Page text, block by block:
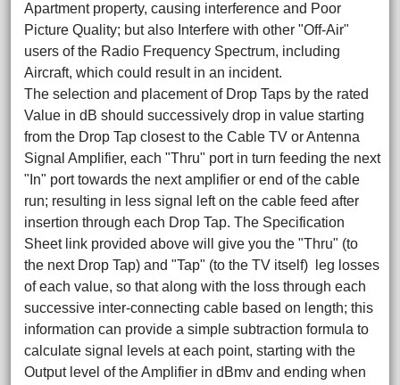
Apartment property, causing interference and Poor
Picture Quality; but also Interfere with other "Off-Air"
users of the Radio Frequency Spectrum, including
Aircraft, which could result in an incident.
The selection and placement of Drop Taps by the rated
Value in dB should successively drop in value starting
from the Drop Tap closest to the Cable TV or Antenna
Signal Amplifier, each "Thru" port in turn feeding the next
"In" port towards the next amplifier or end of the cable
run; resulting in less signal left on the cable feed after
insertion through each Drop Tap. The Specification
Sheet link provided above will give you the "Thru" (to
the next Drop Tap) and "Tap" (to the TV itself) leg losses
of each value, so that along with the loss through each
successive inter-connecting cable based on length; this
information can provide a simple subtraction formula to
calculate signal levels at each point, starting with the
Output level of the Amplifier in dBmv and ending when